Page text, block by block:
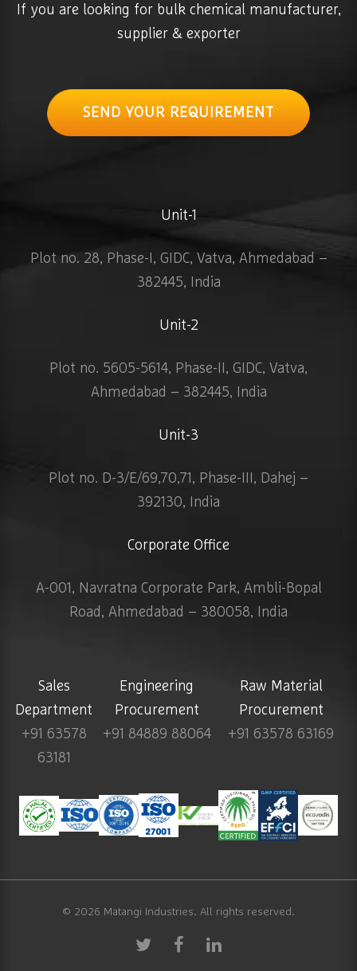
If you are looking for bulk chemical manufacturer,
supplier & exporter
SEND YOUR REQUIREMENT
Unit-1
Plot no. 28, Phase-I, GIDC, Vatva, Ahmedabad –
382445, India
Unit-2
Plot no. 5605-5614, Phase-II, GIDC, Vatva,
Ahmedabad – 382445, India
Unit-3
Plot no. D-3/E/69,70,71, Phase-III, Dahej –
392130, India
Corporate Office
A-001, Navratna Corporate Park, Ambli-Bopal
Road, Ahmedabad – 380058, India
Sales
Department
+91 63578
63181
Engineering
Procurement
+91 84889 88064
Raw Material
Procurement
+91 63578 63169
© 2026 Matangi Industries. All rights reserved.